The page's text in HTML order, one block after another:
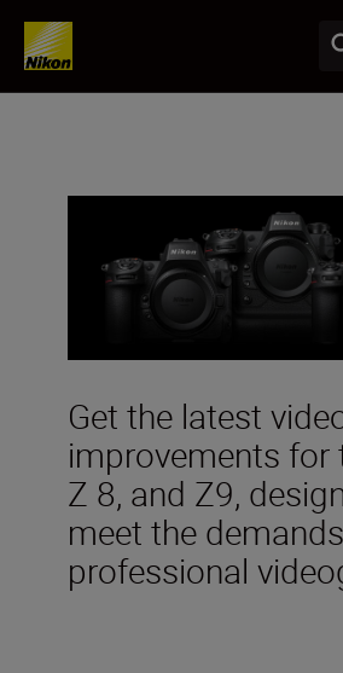
Get the latest
improvements for
Z 8, and Z9,
meet the
professional